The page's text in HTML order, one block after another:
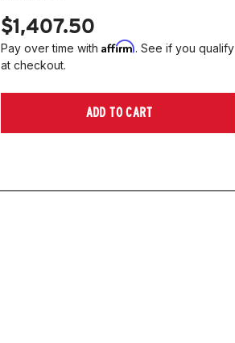
$1,407.50
Pay over time with Affirm. See if you qualify
at checkout.
ADD TO CART